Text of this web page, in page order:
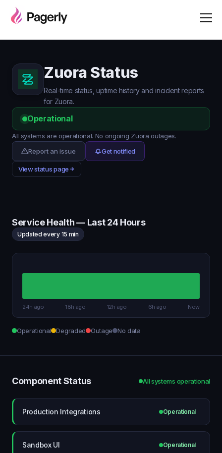
Zuora Status
Real-time status, uptime history and incident reports
for Zuora.
Operational
All systems are operational. No ongoing Zuora outages.
Report an issue
Get notified
View status page
Service Health — Last 24 Hours
Updated every 15 min
24h ago 18h ago 12h ago 6h ago Now
Operational Degraded Outage No data
Component Status All systems operational
Production Integrations Operational
Sandbox UI Operational